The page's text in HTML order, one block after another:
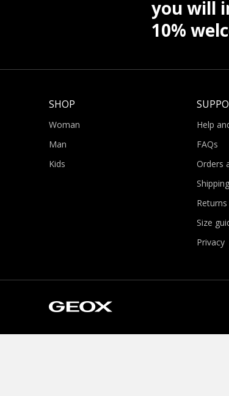
you will
10%
SHOP
Woman
Man
Kids
Help
FAQs
Orders
Shipping
Size
Privacy